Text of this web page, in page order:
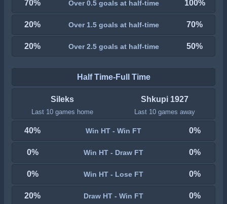
70% Over 0.5 goals at half-time 100%
20% Over 1.5 goals at half-time 70%
20% Over 2.5 goals at half-time 50%
Half Time-Full Time
Sileks
Last 10 games home
Shkupi 1927
Last 10 games away
40% Win HT - Win FT 0%
0% Win HT - Draw FT 0%
0% Win HT - Lose FT 0%
20% Draw HT - Win FT 0%